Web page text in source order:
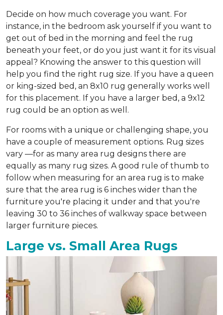
Decide on how much coverage you want. For
instance, in the bedroom ask yourself if you want to
get out of bed in the morning and feel the rug
beneath your feet, or do you just want it for its visual
appeal? Knowing the answer to this question will
help you find the right rug size. If you have a queen
or king-sized bed, an 8x10 rug generally works well
for this placement. If you have a larger bed, a 9x12
rug could be an option as well.
For rooms with a unique or challenging shape, you
have a couple of measurement options. Rug sizes
vary —for as many area rug designs there are
equally as many rug sizes. A good rule of thumb to
follow when measuring for an area rug is to make
sure that the area rug is 6 inches wider than the
furniture you're placing it under and that you're
leaving 30 to 36 inches of walkway space between
larger furniture pieces.
Large vs. Small Area Rugs